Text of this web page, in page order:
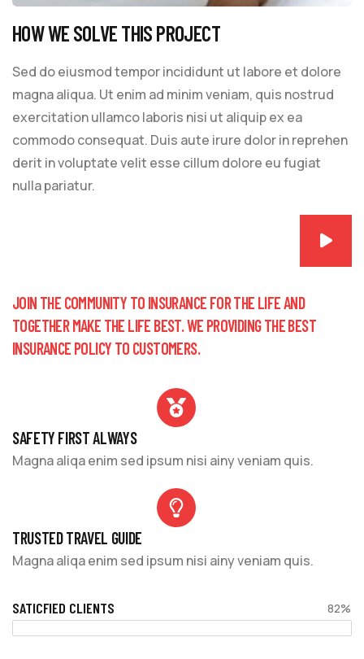
HOW WE SOLVE THIS PROJECT
Sed do eiusmod tempor incididunt ut labore et dolore
magna aliqua. Ut enim ad minim veniam, quis nostrud
exercitation ullamco laboris nisi ut aliquip ex ea
commodo consequat. Duis aute irure dolor in reprehen
derit in voluptate velit esse cillum dolore eu fugiat
nulla pariatur.
JOIN THE COMMUNITY TO INSURANCE FOR THE LIFE AND
TOGETHER MAKE THE LIFE BEST. WE PROVIDING THE BEST
INSURANCE POLICY TO CUSTOMERS.
SAFETY FIRST ALWAYS
Magna aliqa enim sed ipsum nisi ainy veniam quis.
TRUSTED TRAVEL GUIDE
Magna aliqa enim sed ipsum nisi ainy veniam quis.
SATICFIED CLIENTS 82%